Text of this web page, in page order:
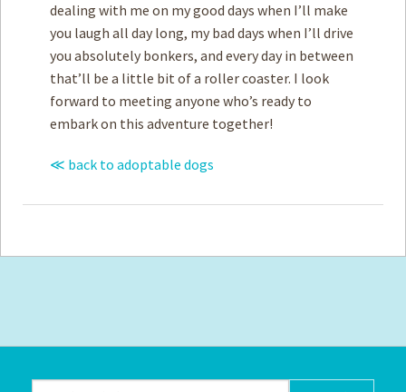
dealing with me on my good days when I’ll make
you laugh all day long, my bad days when I’ll drive
you absolutely bonkers, and every day in between
that’ll be a little bit of a roller coaster. I look
forward to meeting anyone who’s ready to
embark on this adventure together!
≪ back to adoptable dogs